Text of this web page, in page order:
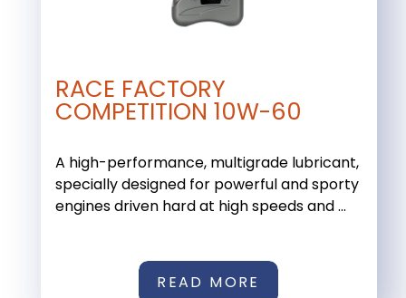
RACE FACTORY
COMPETITION 10W-60
A high-performance, multigrade lubricant,
specially designed for powerful and sporty
engines driven hard at high speeds and ...
READ MORE